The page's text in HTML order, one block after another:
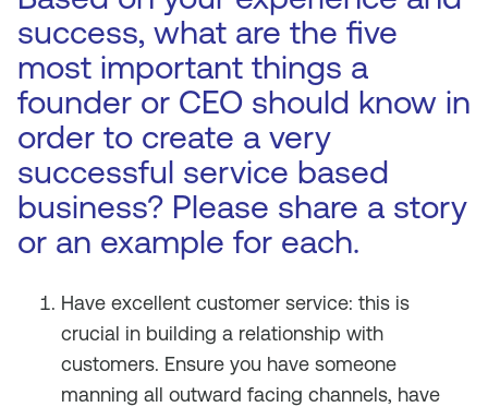
success, what are the five
most important things a
founder or CEO should know in
order to create a very
successful service based
business? Please share a story
or an example for each.
Have excellent customer service: this is
crucial in building a relationship with
customers. Ensure you have someone
manning all outward facing channels, have